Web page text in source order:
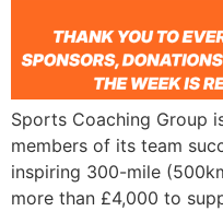
Sports Coaching Group
members of its team
inspiring 300-mile
more than £4,000 to